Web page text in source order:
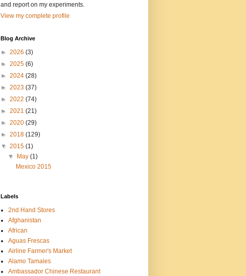
and report on my experiments.
View my complete profile
Blog Archive
► 2026 (3)
► 2025 (6)
► 2024 (28)
► 2023 (37)
► 2022 (74)
► 2021 (21)
► 2020 (29)
► 2018 (129)
▼ 2015 (1)
▼
May(1)
Mexico 2015
Labels
2nd Hand Stores
Afghanistan
African
Aguas Frescas
Airline Farmer's Market
Alamo Tamales
Ambassador Chinese Restaurant